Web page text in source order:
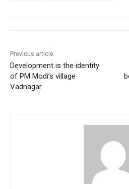
Previous article
Development is the identity
of PM Modi’s village
Vadnagar